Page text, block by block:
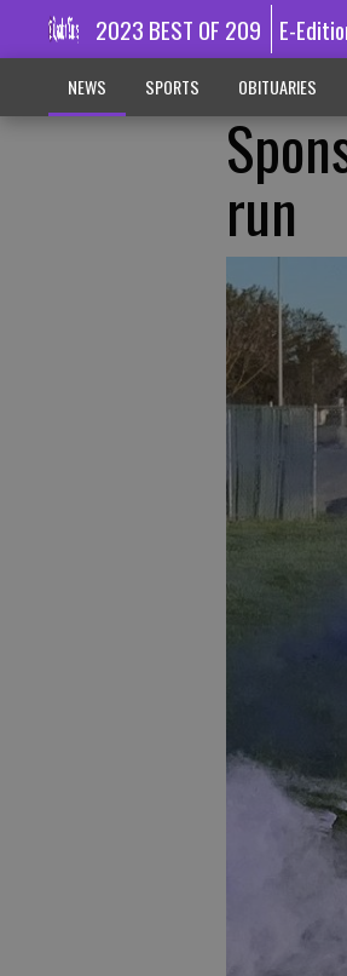
2023 BEST OF 209 E-
NEWS SPORTS OBITUARIES
run